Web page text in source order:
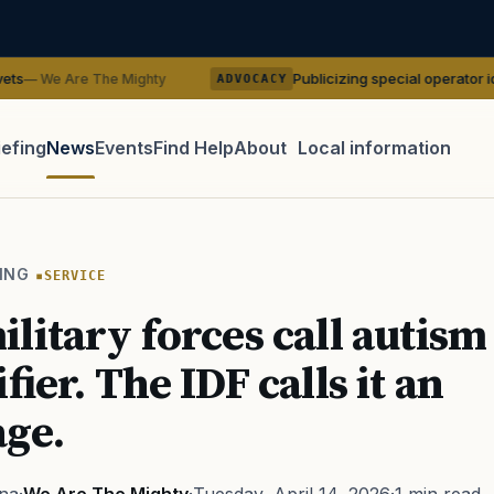
Mighty ADVOCACY Publicizing special operator identities
NewsEventsFind HelpAbout Local information
SERVICE
forces call autism
The IDF calls it an
Act GI Bill